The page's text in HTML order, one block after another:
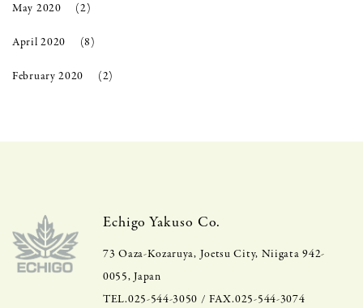
May 2020 (2)
April 2020 (8)
February 2020 (2)
Echigo Yakuso Co.
73 Oaza-Kozaruya, Joetsu City, Niigata 942-
0055, Japan
TEL.025-544-3050 / FAX.025-544-3074